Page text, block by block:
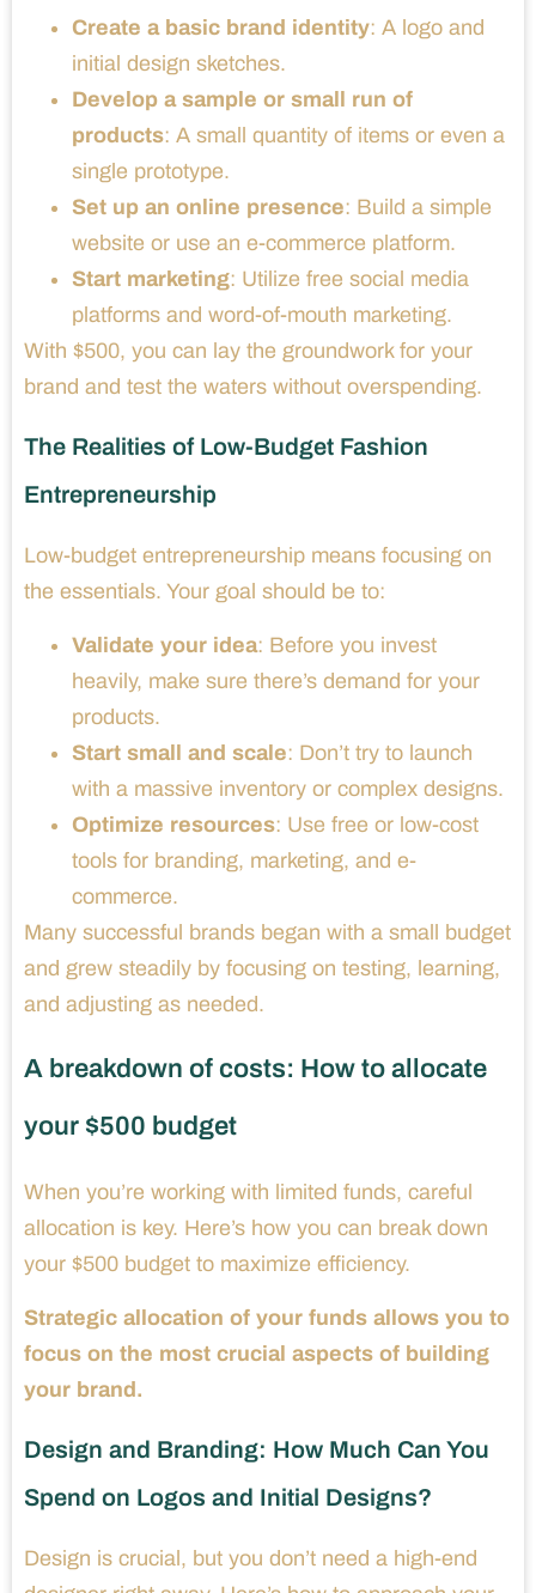
Create a basic brand identity: A logo and
initial design sketches.
Develop a sample or small run of
products: A small quantity of items or even a
single prototype.
Set up an online presence: Build a simple
website or use an e-commerce platform.
Start marketing: Utilize free social media
platforms and word-of-mouth marketing.
With $500, you can lay the groundwork for your
brand and test the waters without overspending.
The Realities of Low-Budget Fashion
Entrepreneurship
Low-budget entrepreneurship means focusing on
the essentials. Your goal should be to:
Validate your idea: Before you invest
heavily, make sure there’s demand for your
products.
Start small and scale: Don’t try to launch
with a massive inventory or complex designs.
Optimize resources: Use free or low-cost
tools for branding, marketing, and e-
commerce.
Many successful brands began with a small budget
and grew steadily by focusing on testing, learning,
and adjusting as needed.
A breakdown of costs: How to allocate
your $500 budget
When you’re working with limited funds, careful
allocation is key. Here’s how you can break down
your $500 budget to maximize efficiency.
Strategic allocation of your funds allows you to
focus on the most crucial aspects of building
your brand.
Design and Branding: How Much Can You
Spend on Logos and Initial Designs?
Design is crucial, but you don’t need a high-end